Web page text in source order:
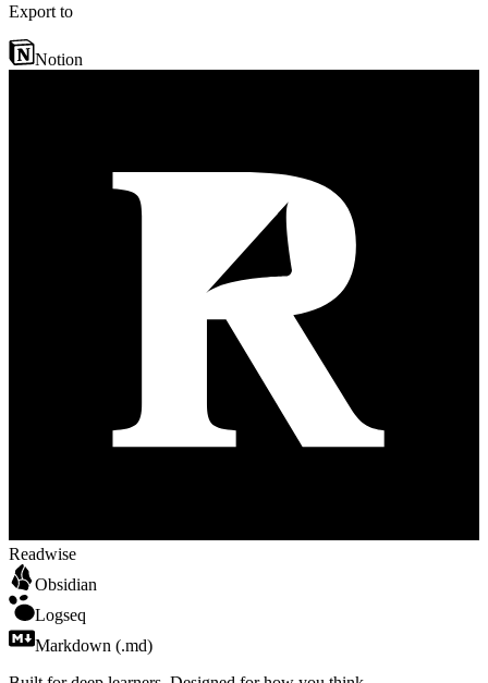
Export to
Notion
Readwise
Obsidian
Logseq
Markdown (.md)